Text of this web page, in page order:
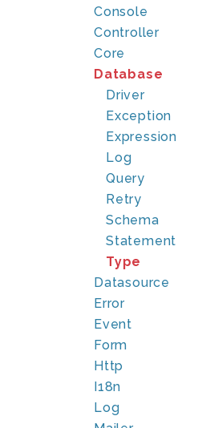
Console
Controller
Core
Database
Driver
Exception
Expression
Log
Query
Retry
Schema
Statement
Type
Datasource
Error
Event
Form
Http
I18n
Log